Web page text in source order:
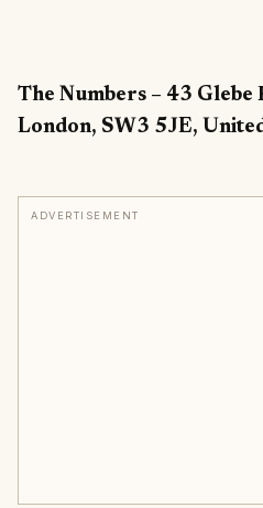
The Numbers – 43 Glebe
London, SW3 5JE,
ADVERTISEMENT